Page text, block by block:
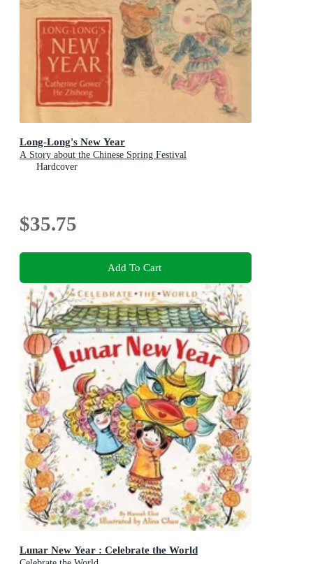
Long-Long's New Year
A Story about the Chinese Spring Festival
Hardcover
$35.75
Add To Cart
Lunar New Year : Celebrate the World